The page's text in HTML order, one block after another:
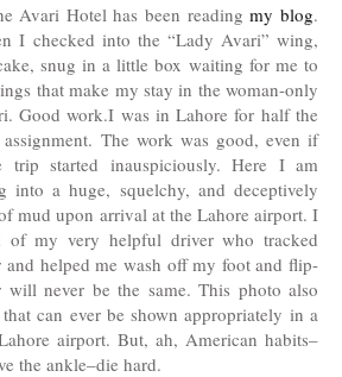
Avari Hotel has been readingmy blog.
I checked into the “Lady Avari” wing,
snug in a little box waiting for me to
that make my stay in the woman-only
Good work.I was in Lahore for half the
The work was good, even if
started inauspiciously. Here I am
into a huge, squelchy, and deceptively
mud upon arrival at the Lahore airport. I
of my very helpful driver who tracked
helped me wash off my foot and flip-
never be the same. This photo also
can ever be shown appropriately in a
airport. But, ah, American habits–
the ankle–die hard.